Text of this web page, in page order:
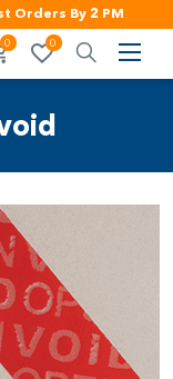
Orders By 2 PM
0 0